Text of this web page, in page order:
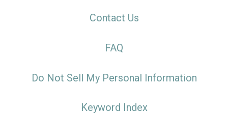
Contact Us
FAQ
Do Not Sell My Personal Information
Keyword Index